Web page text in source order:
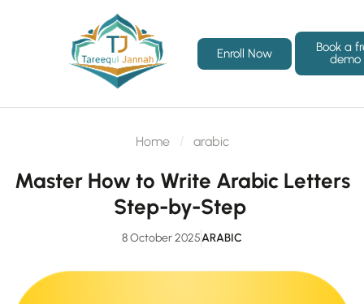
Enroll Now
Book a
demo
Home arabic
Master How to Write Arabic Letters
Step-by-Step
8 October 2025ARABIC